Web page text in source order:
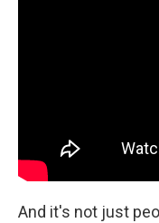
And it's not just